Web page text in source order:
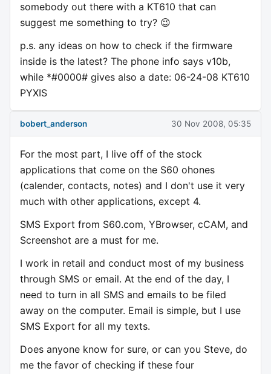
somebody out there with a KT610 that can
suggest me something to try? 😉
p.s. any ideas on how to check if the firmware
inside is the latest? The phone info says v10b,
while *#0000# gives also a date: 06-24-08 KT610
PYXIS
bobert_anderson 30 Nov 2008, 05:35
For the most part, I live off of the stock
applications that come on the S60 ohones
(calender, contacts, notes) and I don't use it very
much with other applications, except 4.
SMS Export from S60.com, YBrowser, cCAM, and
Screenshot are a must for me.
I work in retail and conduct most of my business
through SMS or email. At the end of the day, I
need to turn in all SMS and emails to be filed
away on the computer. Email is simple, but I use
SMS Export for all my texts.
Does anyone know for sure, or can you Steve, do
me the favor of checking if these four